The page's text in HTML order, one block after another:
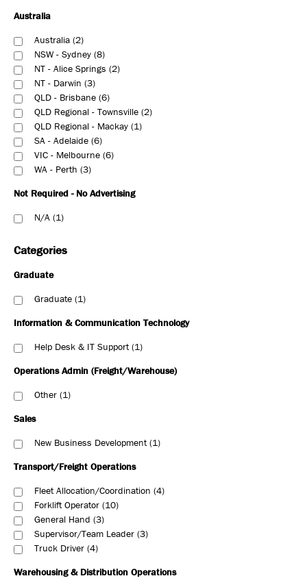
Australia
Australia 2
NSW - Sydney 8
NT - Alice Springs 2
NT - Darwin 3
QLD - Brisbane 6
QLD Regional - Townsville 2
QLD Regional - Mackay 1
SA - Adelaide 6
VIC - Melbourne 6
WA - Perth 3
Not Required - No Advertising
N/A 1
Categories
Graduate
Graduate 1
Information & Communication Technology
Help Desk & IT Support 1
Operations Admin (Freight/Warehouse)
Other 1
Sales
New Business Development 1
Transport/Freight Operations
Fleet Allocation/Coordination 4
Forklift Operator 10
General Hand 3
Supervisor/Team Leader 3
Truck Driver 4
Warehousing & Distribution Operations